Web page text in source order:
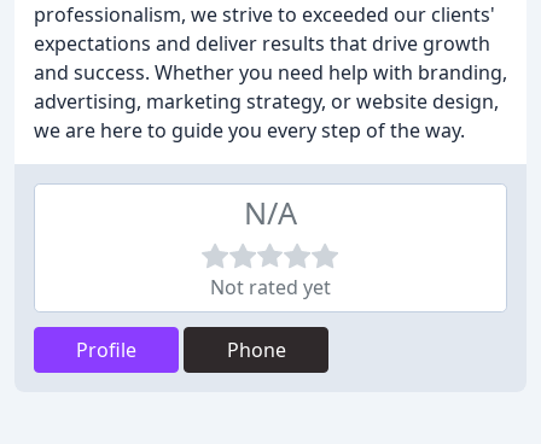
professionalism, we strive to exceeded our clients'
expectations and deliver results that drive growth
and success. Whether you need help with branding,
advertising, marketing strategy, or website design,
we are here to guide you every step of the way.
N/A
Not rated yet
Profile Phone